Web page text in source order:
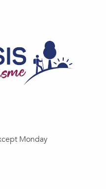
Monday